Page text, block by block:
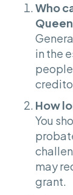
Who
in the
How
You
may
grant.